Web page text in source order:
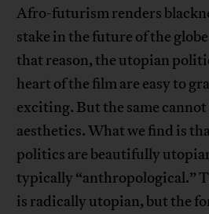
Afro-futurism renders
stake in the future of the
that reason, the utopian
heart of the film are easy to
exciting. But the same cannot
aesthetics. What we find is
politics are beautifully
typically “anthropological.”
is radically utopian, but the